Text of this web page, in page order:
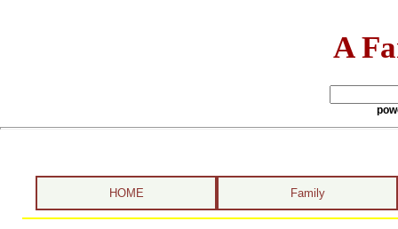
A
HOME Family